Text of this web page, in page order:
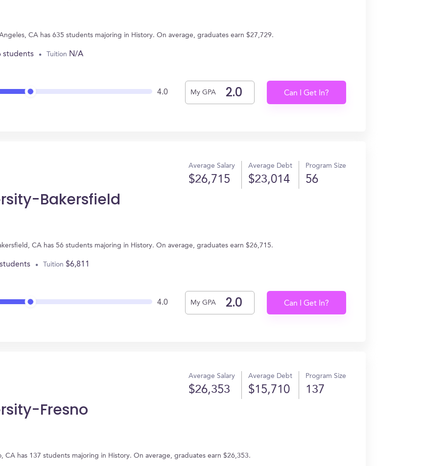
CA has 635 students majoring in History. On average, graduates earn $27,729.
students Tuition N/A
4.0 My GPA Can I Get In?
Average Salary
$26,715
Average Debt
$23,014
Program Size
56
Bakersfield
CA has 56 students majoring in History. On average, graduates earn $26,715.
Tuition $6,811
4.0 My GPA Can I Get In?
Average Salary
$26,353
Average Debt
$15,710
Program Size
137
Fresno
CA has 137 students majoring in History. On average, graduates earn $26,353.